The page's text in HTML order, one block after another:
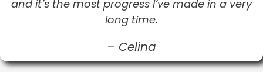
and it’s the most progress I’ve made in a very
long time.
– Celina